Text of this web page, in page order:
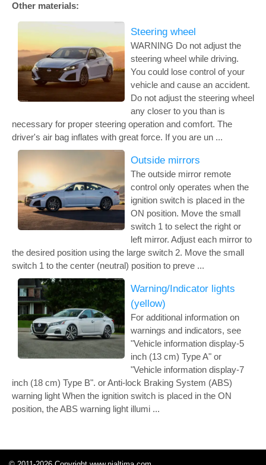
Other materials:
Steering wheel
WARNING Do not adjust the
steering wheel while driving.
You could lose control of your
vehicle and cause an accident.
Do not adjust the steering wheel
any closer to you than is
necessary for proper steering operation and comfort. The
driver's air bag inflates with great force. If you are un ...
Outside mirrors
The outside mirror remote
control only operates when the
ignition switch is placed in the
ON position. Move the small
switch 1 to select the right or
left mirror. Adjust each mirror to
the desired position using the large switch 2. Move the small
switch 1 to the center (neutral) position to preve ...
Warning/Indicator lights
(yellow)
For additional information on
warnings and indicators, see
"Vehicle information display-5
inch (13 cm) Type A" or
"Vehicle information display-7
inch (18 cm) Type B". or Anti-lock Braking System (ABS)
warning light When the ignition switch is placed in the ON
position, the ABS warning light illumi ...